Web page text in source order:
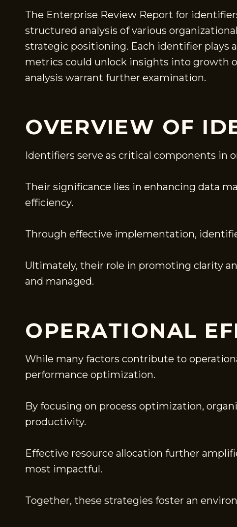
The Enterprise Review Report for identifiers
structured analysis of various
strategic positioning. Each identifier plays
metrics could unlock insights into growth
analysis warrant further examination.
OVERVIEW OF
Identifiers serve as critical components in
Their significance lies in enhancing data
efficiency.
Through effective implementation,
Ultimately, their role in promoting clarity
and managed.
OPERATIONAL
While many factors contribute to
performance optimization.
By focusing on process optimization,
productivity.
Effective resource allocation further
most impactful.
Together, these strategies foster an